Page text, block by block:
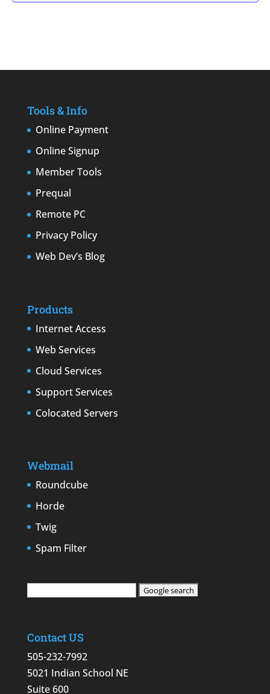
Tools & Info
Online Payment
Online Signup
Member Tools
Prequal
Remote PC
Privacy Policy
Web Dev’s Blog
Products
Internet Access
Web Services
Cloud Services
Support Services
Colocated Servers
Webmail
Roundcube
Horde
Twig
Spam Filter
Contact US
505-232-7992
5021 Indian School NE
Suite 600